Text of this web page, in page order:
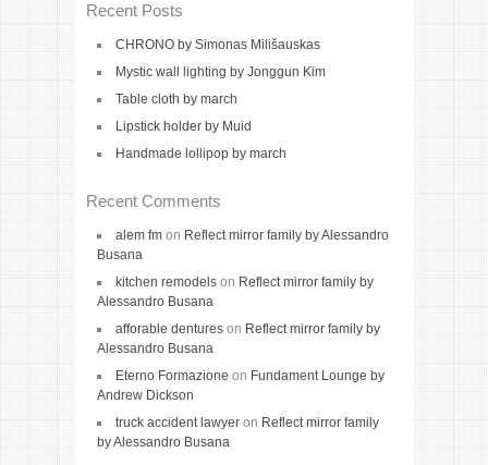
Recent Posts
CHRONO by Simonas Milišauskas
Mystic wall lighting by Jonggun Kim
Table cloth by march
Lipstick holder by Muid
Handmade lollipop by march
Recent Comments
alem fm on Reflect mirror family by Alessandro
Busana
kitchen remodels on Reflect mirror family by
Alessandro Busana
afforable dentures on Reflect mirror family by
Alessandro Busana
Eterno Formazione on Fundament Lounge by
Andrew Dickson
truck accident lawyer on Reflect mirror family
by Alessandro Busana